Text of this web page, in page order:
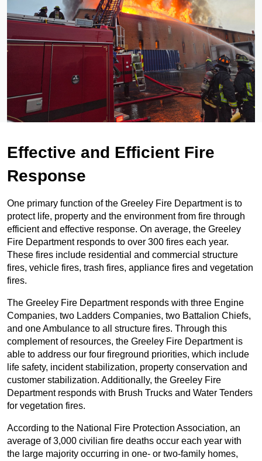
Effective and Efficient Fire
Response
One primary function of the Greeley Fire Department is to
protect life, property and the environment from fire through
efficient and effective response. On average, the Greeley
Fire Department responds to over 300 fires each year.
These fires include residential and commercial structure
fires, vehicle fires, trash fires, appliance fires and vegetation
fires.
The Greeley Fire Department responds with three Engine
Companies, two Ladders Companies, two Battalion Chiefs,
and one Ambulance to all structure fires. Through this
complement of resources, the Greeley Fire Department is
able to address our four fireground priorities, which include
life safety, incident stabilization, property conservation and
customer stabilization. Additionally, the Greeley Fire
Department responds with Brush Trucks and Water Tenders
for vegetation fires.
According to the National Fire Protection Association, an
average of 3,000 civilian fire deaths occur each year with
the large majority occurring in one- or two-family homes,